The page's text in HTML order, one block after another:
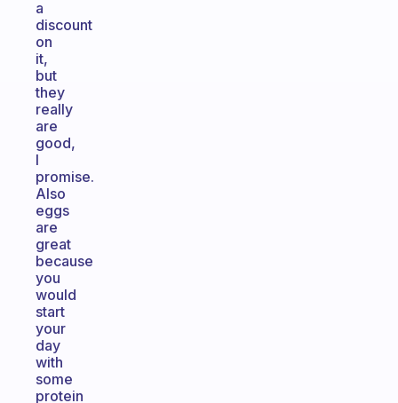
a
discount
on
it,
but
they
really
are
good,
I
promise.
Also
eggs
are
great
because
you
would
start
your
day
with
some
protein